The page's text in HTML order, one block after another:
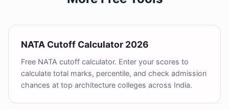
NATA Cutoff Calculator 2026
Free NATA cutoff calculator. Enter your scores to
calculate total marks, percentile, and check admission
chances at top architecture colleges across India.